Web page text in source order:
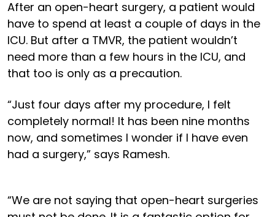
After an open-heart surgery, a patient would
have to spend at least a couple of days in the
ICU. But after a TMVR, the patient wouldn’t
need more than a few hours in the ICU, and
that too is only as a precaution.
“Just four days after my procedure, I felt
completely normal! It has been nine months
now, and sometimes I wonder if I have even
had a surgery,” says Ramesh.
“We are not saying that open-heart surgeries